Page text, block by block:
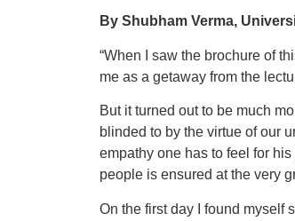
By Shubham Verma,
“When I saw the brochure of
me as a getaway from the
But it turned out to be much
blinded to by the virtue of our
empathy one has to feel for
people is ensured at the very
On the first day I found myself